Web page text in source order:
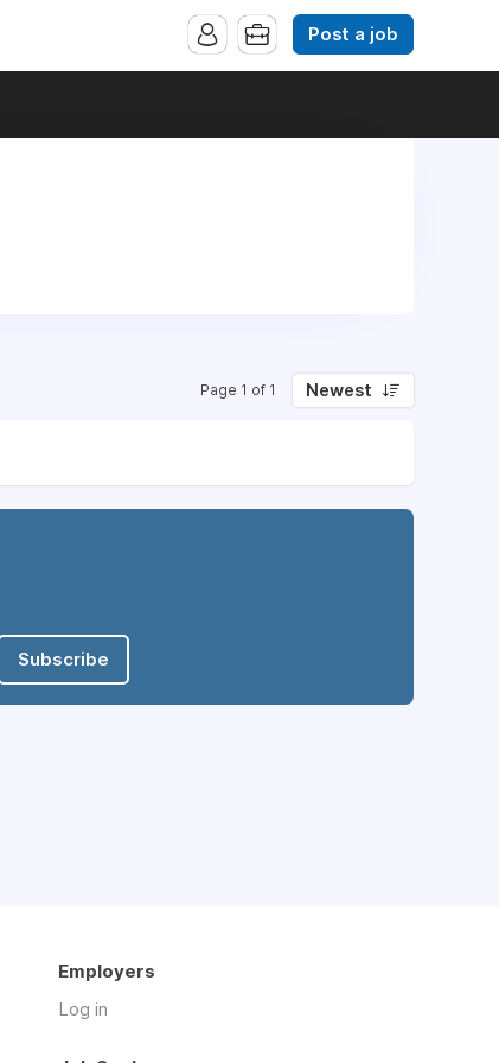
Post a job
Page 1 of 1 Newest
Subscribe
Employers
Log in